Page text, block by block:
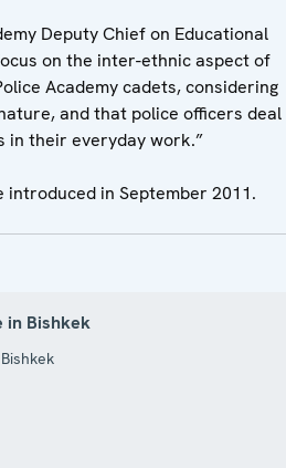
Deputy Chief on Educational
on the inter-ethnic aspect of
Academy cadets, considering
and that police officers deal
in their everyday work.”
in September 2011.
in Bishkek